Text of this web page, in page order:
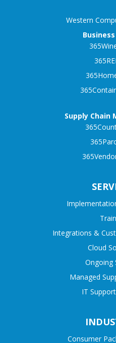
Western
Supply Chain
Integrations &
Cloud
Ongoing
Managed
IT
Consumer